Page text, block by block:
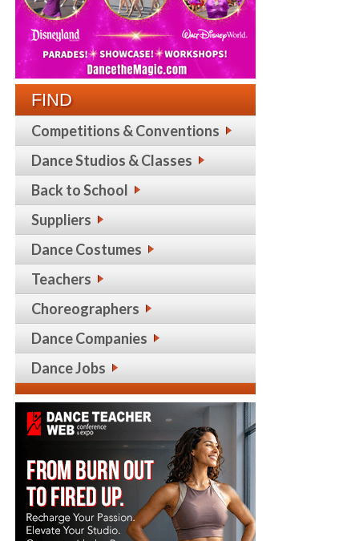
FIND
Competitions & Conventions
Dance Studios & Classes
Back to School
Suppliers
Dance Costumes
Teachers
Choreographers
Dance Companies
Dance Jobs